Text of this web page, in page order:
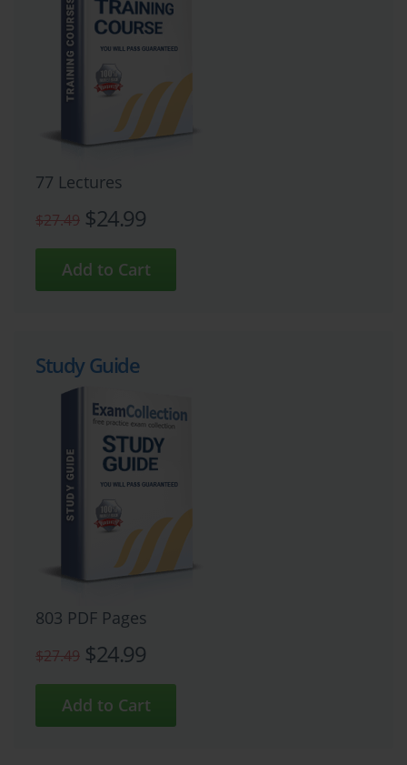
77 Lectures
$27.49 $24.99
Study Guide
803 PDF Pages
$27.49 $24.99